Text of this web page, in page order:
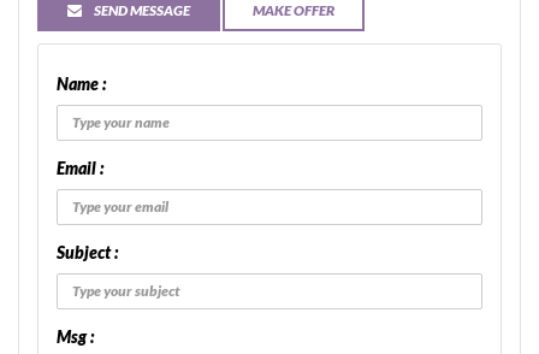
SEND MESSAGE MAKE OFFER
Name :
Email :
Subject :
Msg :